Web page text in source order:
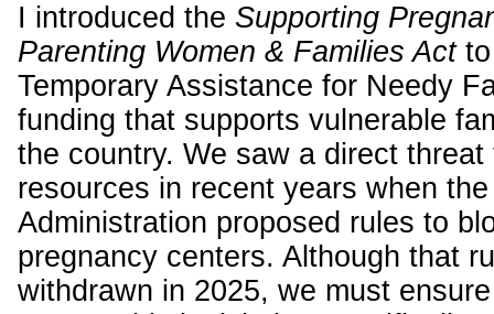
I introduced the Supporting
Parenting Women & Families Act
Temporary Assistance for Needy
funding that supports vulnerable
the country. We saw a direct threat
resources in recent years when
Administration proposed rules to
pregnancy centers. Although that
withdrawn in 2025, we must